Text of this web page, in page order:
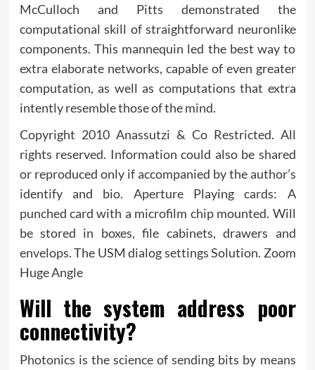
McCulloch and Pitts demonstrated the
computational skill of straightforward neuronlike
components. This mannequin led the best way to
extra elaborate networks, capable of even greater
computation, as well as computations that extra
intently resemble those of the mind.
Copyright 2010 Anassutzi & Co Restricted. All
rights reserved. Information could also be shared
or reproduced only if accompanied by the author’s
identify and bio. Aperture Playing cards: A
punched card with a microfilm chip mounted. Will
be stored in boxes, file cabinets, drawers and
envelops. The USM dialog settings Solution. Zoom
Huge Angle
Will the system address poor
connectivity?
Photonics is the science of sending bits by means